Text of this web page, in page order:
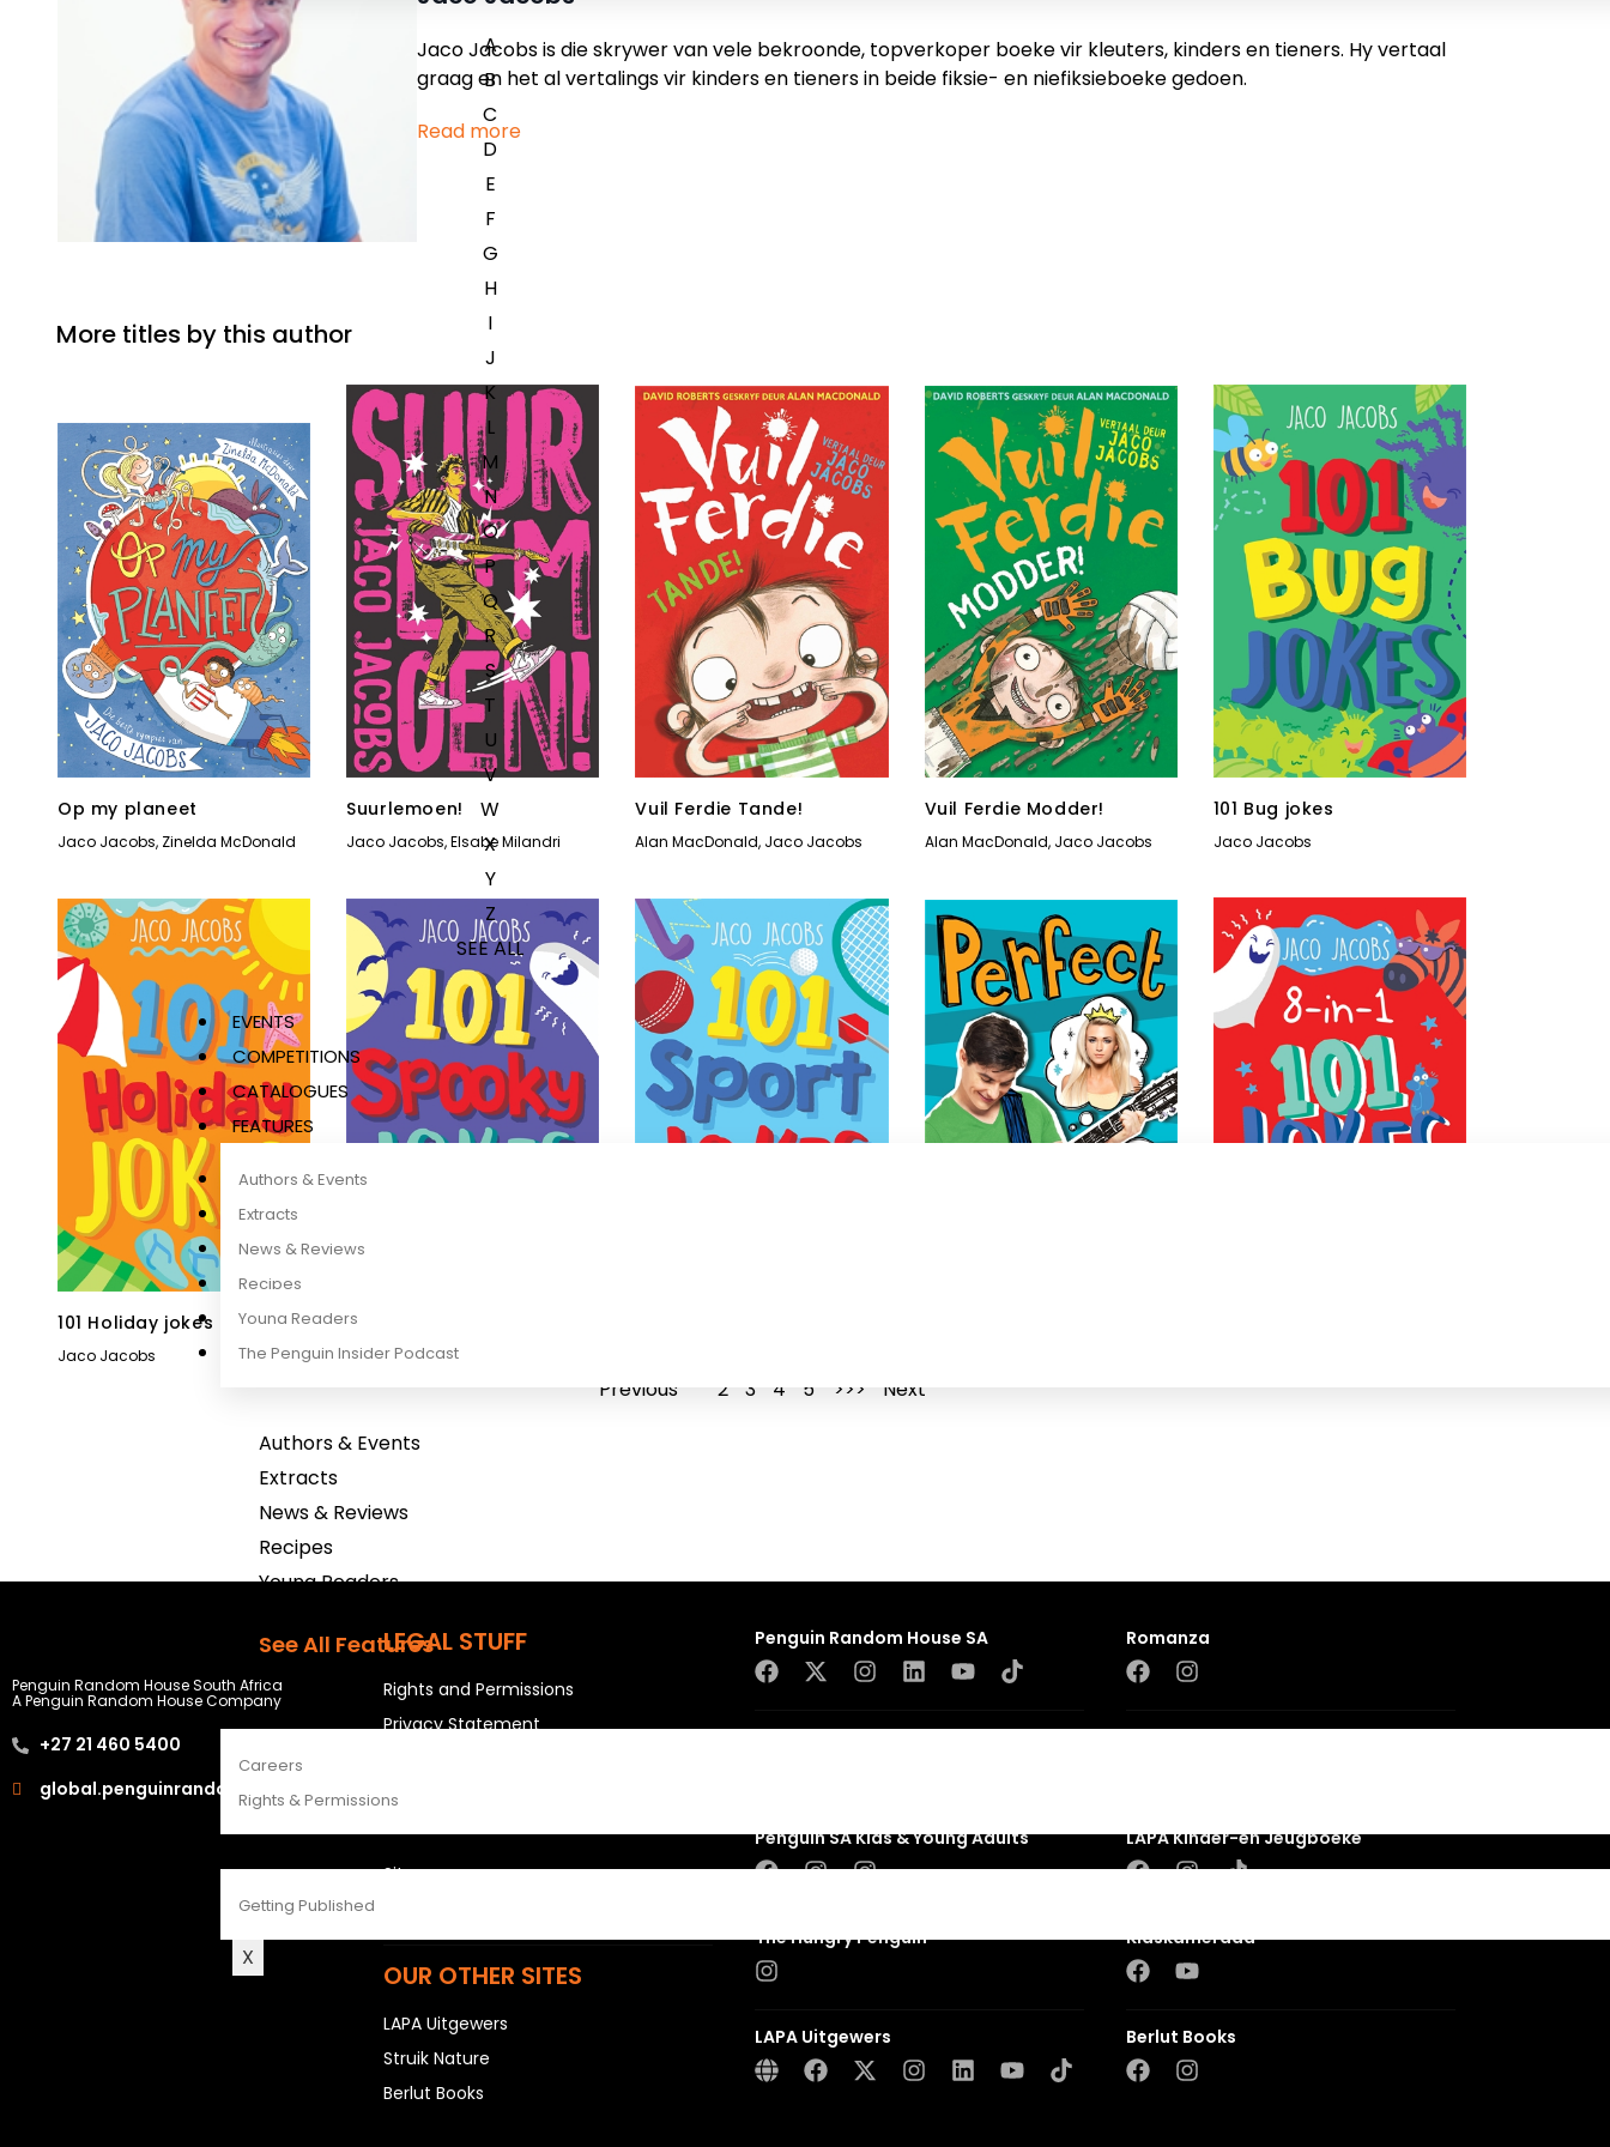
A
B
C
D
E
F
G
H
I
J
K
L
M
N
O
P
Q
R
S
T
U
V
W
X
Y
Z
SEE ALL
EVENTS
COMPETITIONS
CATALOGUES
FEATURES
Authors & Events
Extracts
News & Reviews
Recipes
Young Readers
The Penguin Insider Podcast
Authors & Events
Extracts
News & Reviews
Recipes
Young Readers
See All Features
ABOUT
Careers
Rights & Permissions
Getting Published
X
Jaco Jacobs is die skrywer van vele bekroonde, topverkoper boeke vir kleuters, kinders en tieners. Hy vertaal
graag en het al vertalings vir kinders en tieners in beide fiksie- en niefiksieboeke gedoen.
Read more
More titles by this author
Op my planeet
Jaco Jacobs, Zinelda McDonald
Suurlemoen!
Jaco Jacobs,Elsabe Milandri
Vuil Ferdie Tande!
Alan MacDonald, Jaco Jacobs
Vuil Ferdie Modder!
Alan MacDonald, Jaco Jacobs
101 Bug jokes
Jaco Jacobs
101 Holiday jokes
Jaco Jacobs
101 Spooky jokes
Jaco Jacobs
Previous 2 3 4 5 Next
Penguin Random House South Africa
A Penguin Random House Company
+27 21 460 5400
global.penguinrandomhouse.com
LEGAL STUFF
Rights and Permissions
Privacy Statement
USEFUL LINKS
Sitemap
OUR OTHER SITES
LAPA Uitgewers
Struik Nature
Berlut Books
Penguin Random House SA
Penguin SA Kids & Young Adults
The Hungry Penguin
LAPA Uitgewers
Romanza
LAPA Kinder-en Jeugboeke
Klaskameraad
Berlut Books